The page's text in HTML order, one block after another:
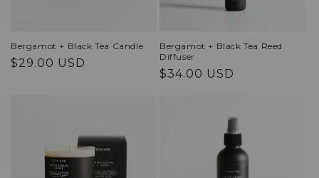
Bergamot + Black Tea Candle
Regular
$29.00 USD
Bergamot + Black Tea Reed
Diffuser
Regular
$34.00 USD